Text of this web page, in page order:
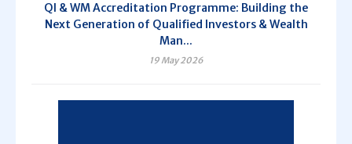
QI & WM Accreditation Programme: Building the
Next Generation of Qualified Investors & Wealth
Man...
19 May 2026